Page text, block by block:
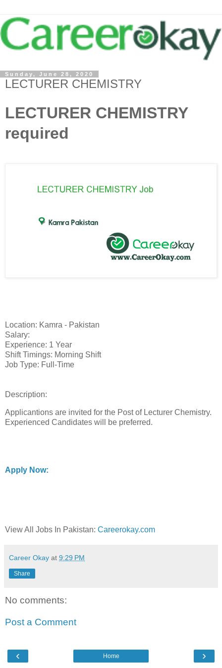
Sunday, June 28, 2020
LECTURER CHEMISTRY
LECTURER CHEMISTRY
required
Location: Kamra - Pakistan
Salary:
Experience: 1 Year
Shift Timings: Morning Shift
Job Type: Full-Time
Description:
Applicantions are invited for the Post of Lecturer Chemistry.
Experienced Candidates will be preferred.
Apply Now:
View All Jobs In Pakistan: Careerokay.com
Career Okay at 9:29 PM
Share
No comments:
Post a Comment
‹ ›
Home